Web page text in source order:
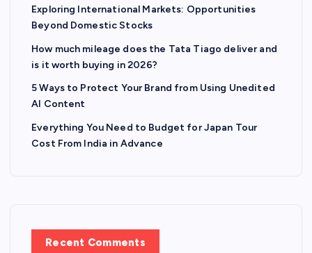
Exploring International Markets: Opportunities
Beyond Domestic Stocks
How much mileage does the Tata Tiago deliver and
is it worth buying in 2026?
5 Ways to Protect Your Brand from Using Unedited
AI Content
Everything You Need to Budget for Japan Tour
Cost From India in Advance
Recent Comments